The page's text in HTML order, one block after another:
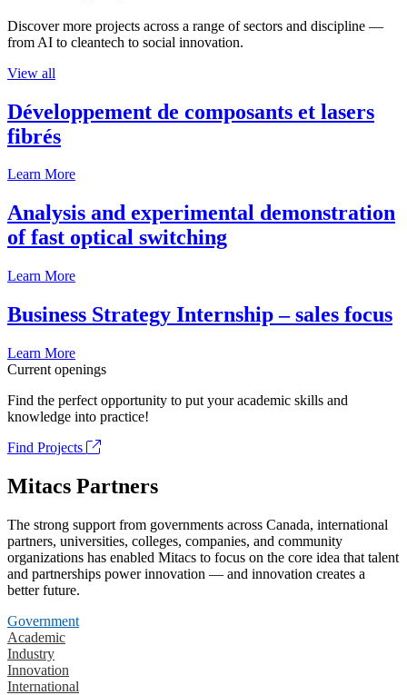
Discover more projects across a range of sectors and discipline —
from AI to cleantech to social innovation.
View all
Développement de composants et lasers
fibrés
Learn More
Analysis and experimental demonstration
of fast optical switching
Learn More
Business Strategy Internship – sales focus
Learn More
Current openings
Find the perfect opportunity to put your academic skills and
knowledge into practice!
Find Projects
Mitacs Partners
The strong support from governments across Canada, international
partners, universities, colleges, companies, and community
organizations has enabled Mitacs to focus on the core idea that talent
and partnerships power innovation — and innovation creates a
better future.
Government
Academic
Industry
Innovation
International